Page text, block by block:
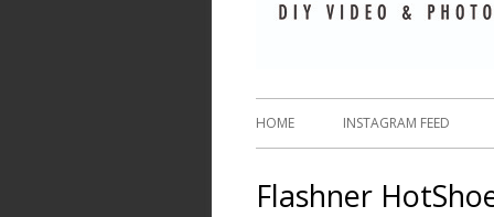
HOME INSTAGRAM FEED
Flashner